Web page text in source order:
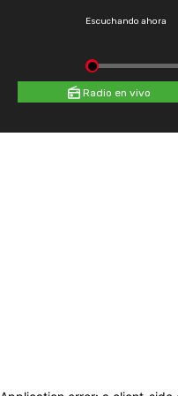
Escuchando ahora
Radio en vivo